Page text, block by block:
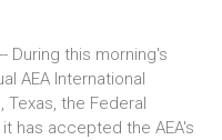
-- During this morning's
AEA International
Texas, the Federal
has accepted the AEA's